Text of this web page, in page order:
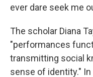
ever dare seek me
The scholar Diana
"performances
transmitting social
sense of identity."